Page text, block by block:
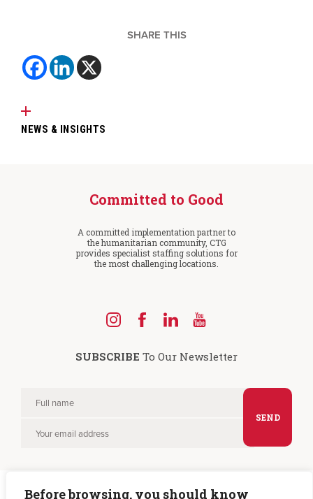
Before browsing, you should know
SHARE THIS
NEWS & INSIGHTS
Committed to Good
A committed implementation partner to
the humanitarian community, CTG
provides specialist staffing solutions for
the most challenging locations.
on
on
on
on
SUBSCRIBE To Our Newsletter
Please
leave
empty.
Full
Your